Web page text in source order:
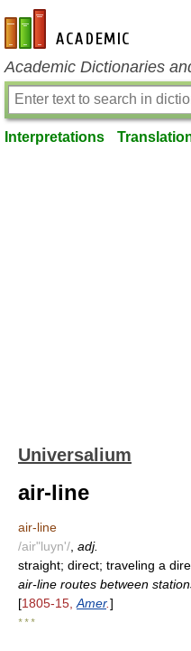
en-academic.com
Academic Dictionaries
Interpretations
Universalium
air-line
air-line
/air"luyn'/ adj.
straight; direct; traveling a
air-line routes between
[1805-15, Amer.]
* * *